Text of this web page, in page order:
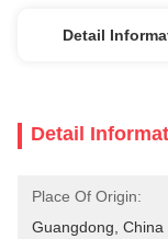
Detail
Detail
Place Of Origin:
Guangdong, China